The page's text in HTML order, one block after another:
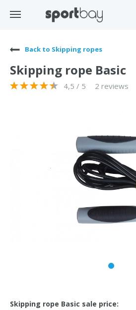
Back to Skipping ropes
Skipping rope Basic
4,5 / 5 2 reviews
Skipping rope Basic sale price: